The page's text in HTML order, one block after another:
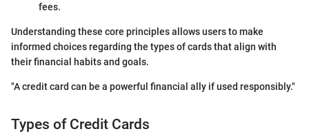
fees.
Understanding these core principles allows users to make
informed choices regarding the types of cards that align with
their financial habits and goals.
"A credit card can be a powerful financial ally if used responsibly."
Types of Credit Cards